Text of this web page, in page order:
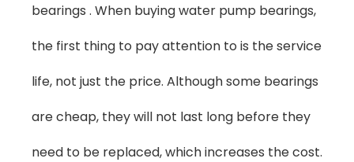
bearings . When buying water pump bearings,
the first thing to pay attention to is the service
life, not just the price. Although some bearings
are cheap, they will not last long before they
need to be replaced, which increases the cost.